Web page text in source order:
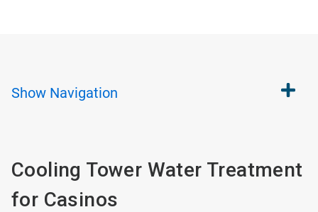
Show Navigation
Cooling Tower Water Treatment
for Casinos